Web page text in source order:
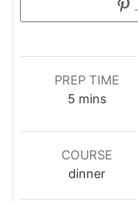
PREP TIME
5 minutes
mins
COURSE
dinner